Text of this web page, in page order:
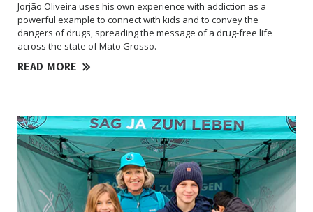
Jorjão Oliveira uses his own experience with addiction as a
powerful example to connect with kids and to convey the
dangers of drugs, spreading the message of a drug-free life
across the state of Mato Grosso.
READ MORE